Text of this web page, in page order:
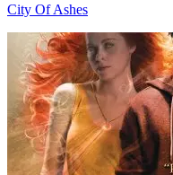
City Of Ashes